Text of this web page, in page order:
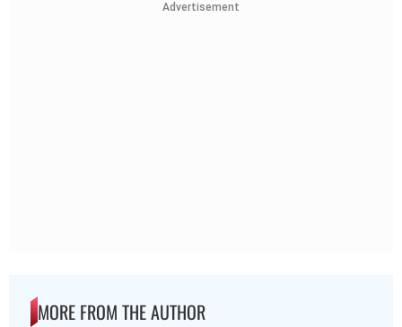
Advertisement
MORE FROM THE AUTHOR